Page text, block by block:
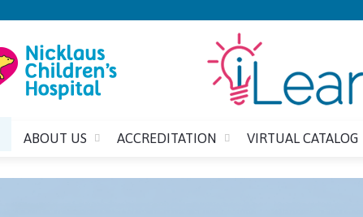
ABOUT US ACCREDITATION VIRTUAL CATALOG